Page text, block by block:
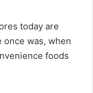
today are
was, when
foods